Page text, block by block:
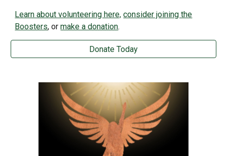
Learn about volunteering here, consider joining the
Boosters, ormake a donation.
Donate Today